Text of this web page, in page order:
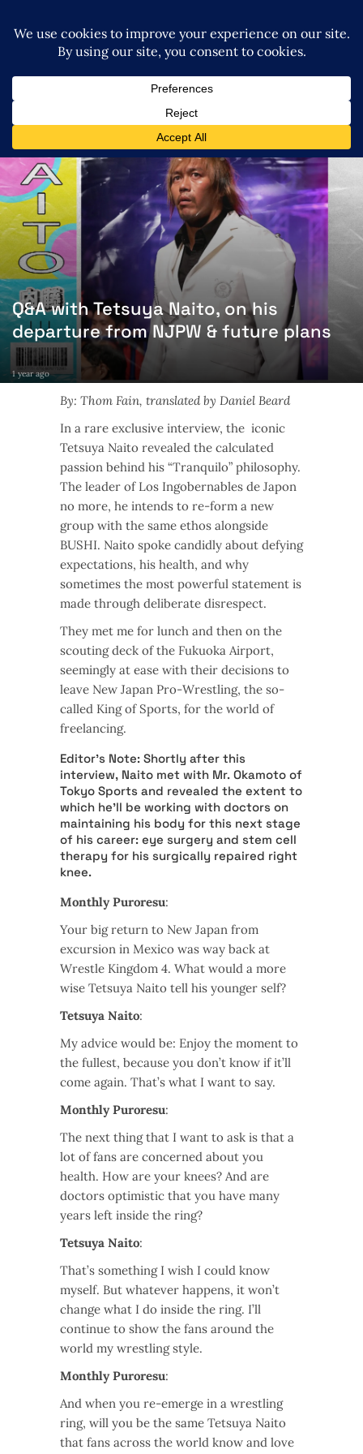
Q&A with Tetsuya Naito, on his
departure from NJPW & future plans
1 year ago
By: Thom Fain, translated by Daniel Beard
In a rare exclusive interview, the iconic
Tetsuya Naito revealed the calculated
passion behind his “Tranquilo” philosophy.
The leader of Los Ingobernables de Japon
no more, he intends to re-form a new
group with the same ethos alongside
BUSHI. Naito spoke candidly about defying
expectations, his health, and why
sometimes the most powerful statement is
made through deliberate disrespect.
They met me for lunch and then on the
scouting deck of the Fukuoka Airport,
seemingly at ease with their decisions to
leave New Japan Pro-Wrestling, the so-
called King of Sports, for the world of
freelancing.
Editor’s Note: Shortly after this
interview, Naito met with Mr. Okamoto of
Tokyo Sports and revealed the extent to
which he’ll be working with doctors on
maintaining his body for this next stage
of his career: eye surgery and stem cell
therapy for his surgically repaired right
knee.
Monthly Puroresu:
Your big return to New Japan from
excursion in Mexico was way back at
Wrestle Kingdom 4. What would a more
wise Tetsuya Naito tell his younger self?
Tetsuya Naito:
My advice would be: Enjoy the moment to
the fullest, because you don’t know if it’ll
come again. That’s what I want to say.
Monthly Puroresu:
The next thing that I want to ask is that a
lot of fans are concerned about you
health. How are your knees? And are
doctors optimistic that you have many
years left inside the ring?
Tetsuya Naito:
That’s something I wish I could know
myself. But whatever happens, it won’t
change what I do inside the ring. I’ll
continue to show the fans around the
world my wrestling style.
Monthly Puroresu:
And when you re-emerge in a wrestling
ring, will you be the same Tetsuya Naito
that fans across the world know and love